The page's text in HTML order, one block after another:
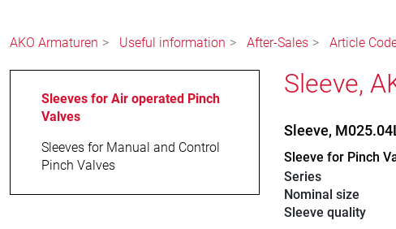
AKO Armaturen Useful information After-Sales Article
Sleeves for Air operated Pinch
Valves
Sleeves for Manual and Control
Pinch Valves
Sleeve,
Sleeve,
Sleeve for Pinch
Series
Nominal size
Sleeve quality